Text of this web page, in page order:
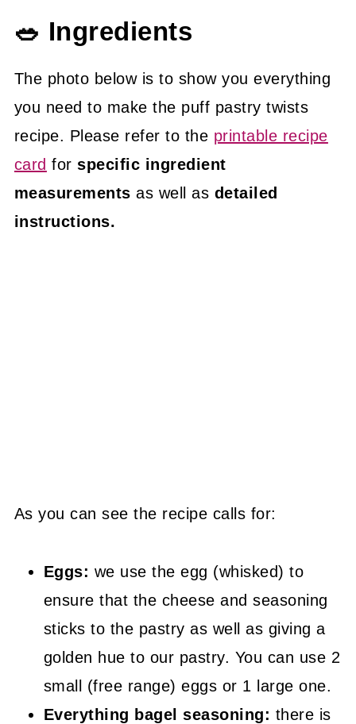
🥗 Ingredients
The photo below is to show you everything
you need to make the puff pastry twists
recipe. Please refer to the printable recipe
card forspecific ingredient
measurements as well as detailed
instructions.
As you can see the recipe calls for:
Eggs: we use the egg (whisked) to
ensure that the cheese and seasoning
sticks to the pastry as well as giving a
golden hue to our pastry. You can use 2
small (free range) eggs or 1 large one.
Everything bagel seasoning: there is